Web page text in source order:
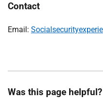
Contact
Email:
Was this page helpful?